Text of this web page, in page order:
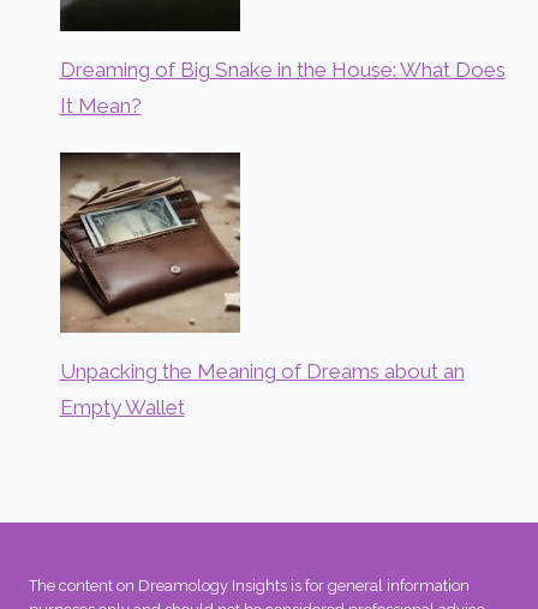
Dreaming of Big Snake in the House: What Does
It Mean?
Unpacking the Meaning of Dreams about an
Empty Wallet
The content on Dreamology Insights is for general information